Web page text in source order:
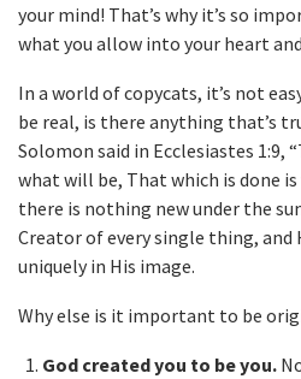
your mind! That’s why it’s so
what you allow into your heart
In a world of copycats, it’s not
be real, is there anything that’s
Solomon said in Ecclesiastes 1:9,
what will be, That which is done
there is nothing new under the
Creator of every single thing, and
uniquely in His image.
Why else is it important to be
God created you to be you.